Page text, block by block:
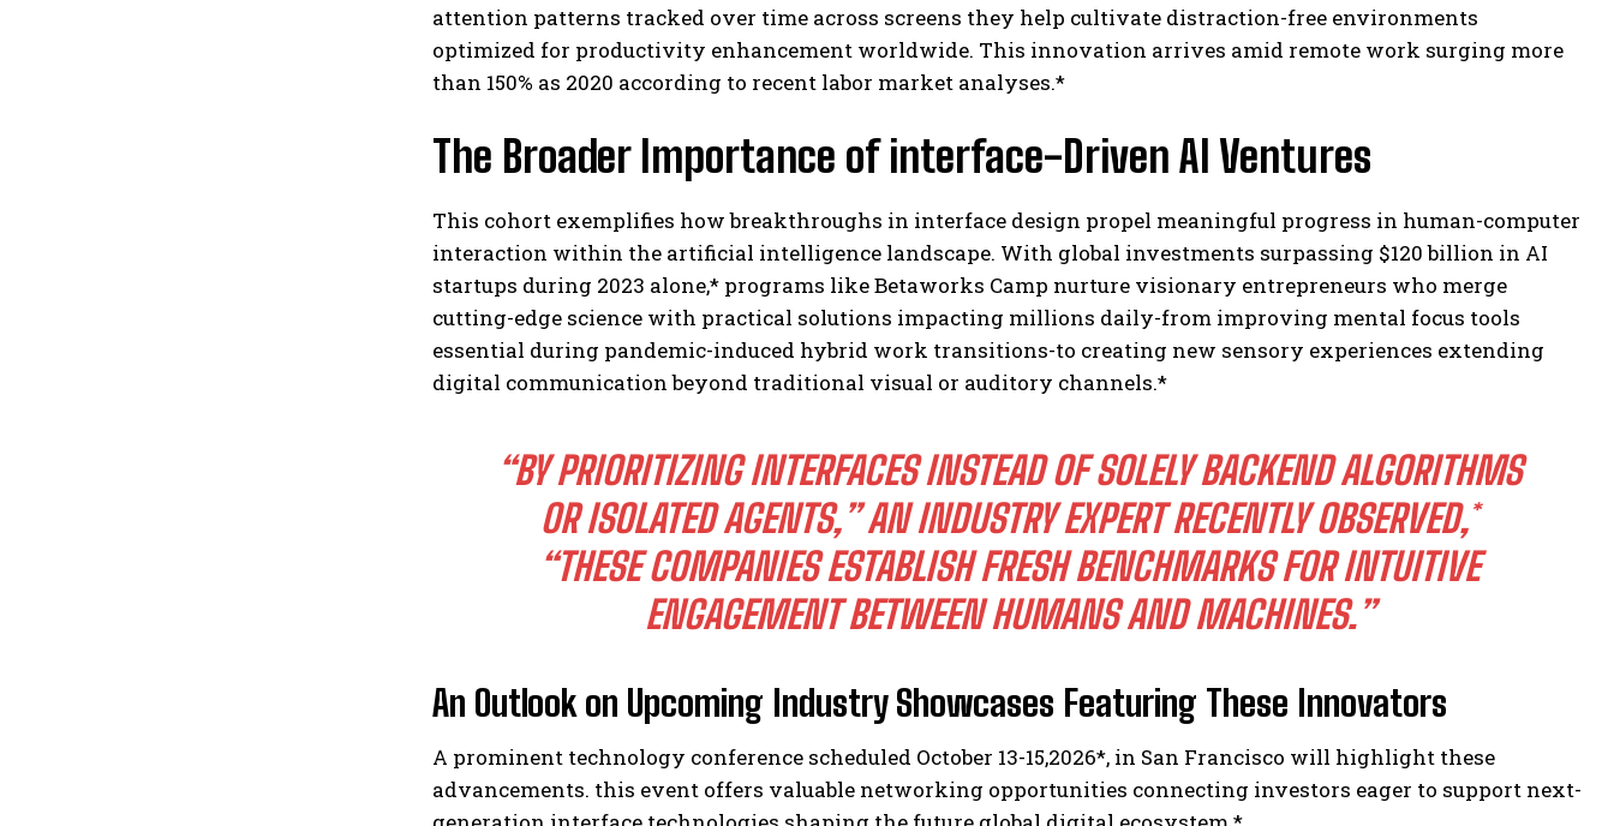
attention patterns tracked over time across screens they help cultivate distraction-free environments
optimized for productivity enhancement worldwide. This innovation arrives amid remote work surging more
than 150% as 2020 according to recent labor market analyses.*
The Broader Importance of interface-Driven AI Ventures
This cohort exemplifies how breakthroughs in interface design propel meaningful progress in human-computer
interaction within the artificial intelligence landscape. With global investments surpassing $120 billion in AI
startups during 2023 alone,* programs like Betaworks Camp nurture visionary entrepreneurs who merge
cutting-edge science with practical solutions impacting millions daily-from improving mental focus tools
essential during pandemic-induced hybrid work transitions-to creating new sensory experiences extending
digital communication beyond traditional visual or auditory channels.*
“BY PRIORITIZING INTERFACES INSTEAD OF SOLELY BACKEND ALGORITHMS
OR ISOLATED AGENTS,” AN INDUSTRY EXPERT RECENTLY OBSERVED,*
“THESE COMPANIES ESTABLISH FRESH BENCHMARKS FOR INTUITIVE
ENGAGEMENT BETWEEN HUMANS AND MACHINES.”
An Outlook on Upcoming Industry Showcases Featuring These Innovators
A prominent technology conference scheduled October 13-15,2026*, in San Francisco will highlight these
advancements. this event offers valuable networking opportunities connecting investors eager to support next-